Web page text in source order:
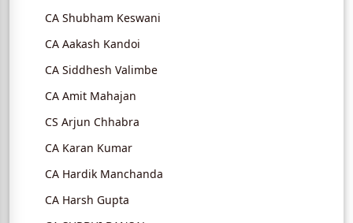
CA Shubham Keswani
CA Aakash Kandoi
CA Siddhesh Valimbe
CA Amit Mahajan
CS Arjun Chhabra
CA Karan Kumar
CA Hardik Manchanda
CA Harsh Gupta